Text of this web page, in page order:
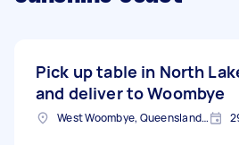
Pick up table in North
and deliver to Woombye
West Woombye, Queensland, AUS